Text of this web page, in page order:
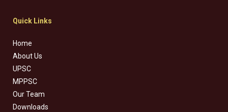
Quick Links
Home
About Us
UPSC
MPPSC
Our Team
Downloads